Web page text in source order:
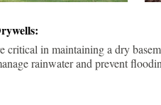
critical in maintaining a dry
rainwater and prevent